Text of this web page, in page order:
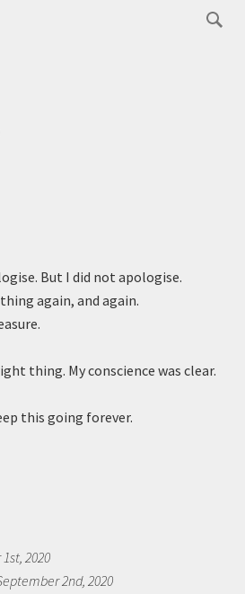
But I did not apologise.
again, and again.
thing. My conscience was clear.
this going forever.
2020
2nd, 2020